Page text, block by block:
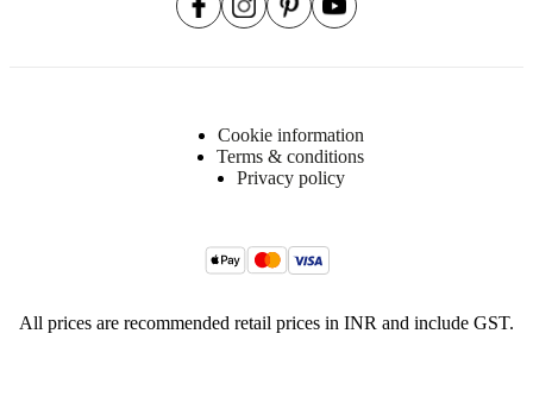
Cookie information
Terms & conditions
Privacy policy
All prices are recommended retail prices in INR and include GST.